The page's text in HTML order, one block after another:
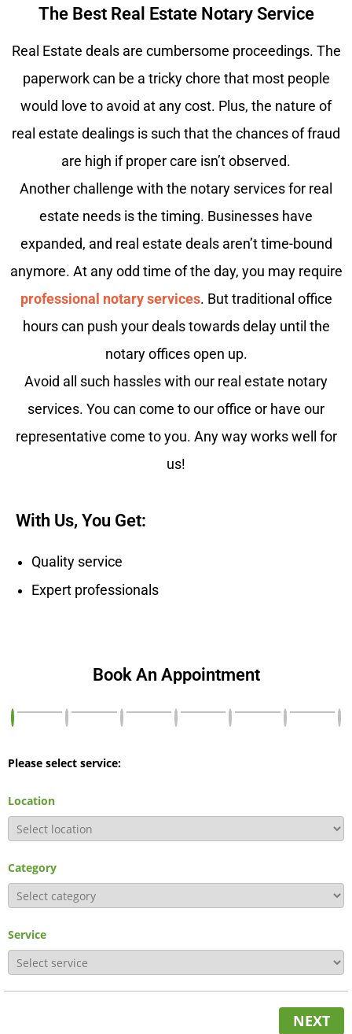
The Best Real Estate Notary Service
Real Estate deals are cumbersome proceedings. The
paperwork can be a tricky chore that most people
would love to avoid at any cost. Plus, the nature of
real estate dealings is such that the chances of fraud
are high if proper care isn’t observed.
Another challenge with the notary services for real
estate needs is the timing. Businesses have
expanded, and real estate deals aren’t time-bound
anymore. At any odd time of the day, you may require
professional notary services. But traditional office
hours can push your deals towards delay until the
notary offices open up.
Avoid all such hassles with our real estate notary
services. You can come to our office or have our
representative come to you. Any way works well for
us!
With Us, You Get:
Quality service
Expert professionals
Book An Appointment
Please select service:
Location
Category
Service
NEXT